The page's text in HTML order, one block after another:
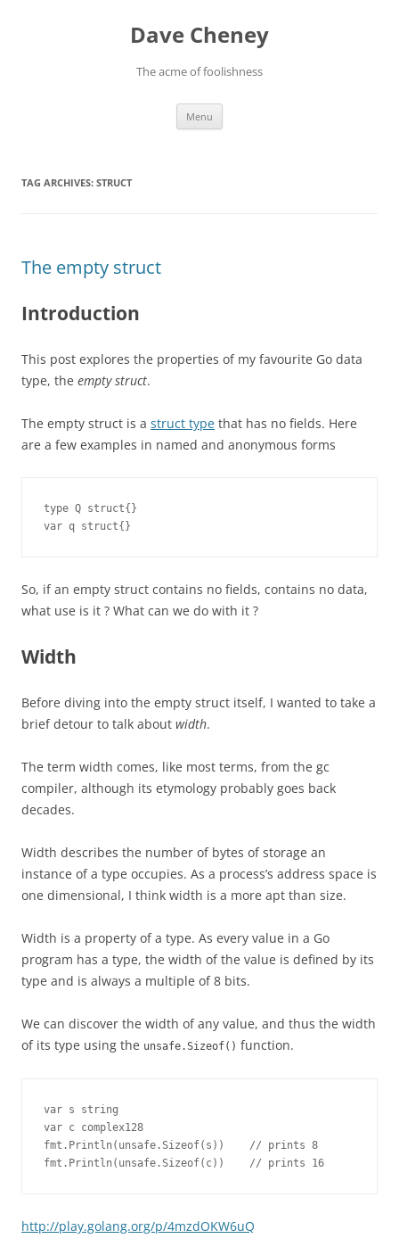
Dave Cheney
The acme of foolishness
Menu
TAG ARCHIVES: STRUCT
The empty struct
Introduction
This post explores the properties of my favourite Go data
type, the empty struct.
The empty struct is a struct type that has no fields. Here
are a few examples in named and anonymous forms
type Q struct{}
var q struct{}
So, if an empty struct contains no fields, contains no data,
what use is it ? What can we do with it ?
Width
Before diving into the empty struct itself, I wanted to take a
brief detour to talk about width.
The term width comes, like most terms, from the gc
compiler, although its etymology probably goes back
decades.
Width describes the number of bytes of storage an
instance of a type occupies. As a process’s address space is
one dimensional, I think width is a more apt than size.
Width is a property of a type. As every value in a Go
program has a type, the width of the value is defined by its
type and is always a multiple of 8 bits.
We can discover the width of any value, and thus the width
of its type using the unsafe.Sizeof() function.
var s string
var c complex128
fmt.Println(unsafe.Sizeof(s))	 // prints 8
fmt.Println(unsafe.Sizeof(c))	 // prints 16
http://play.golang.org/p/4mzdOKW6uQ